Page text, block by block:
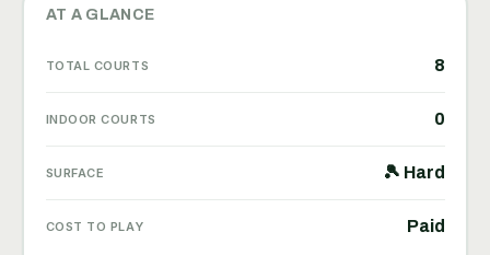
AT A GLANCE
TOTAL COURTS 8
INDOOR COURTS 0
SURFACE 🎾 Hard
COST TO PLAY Paid